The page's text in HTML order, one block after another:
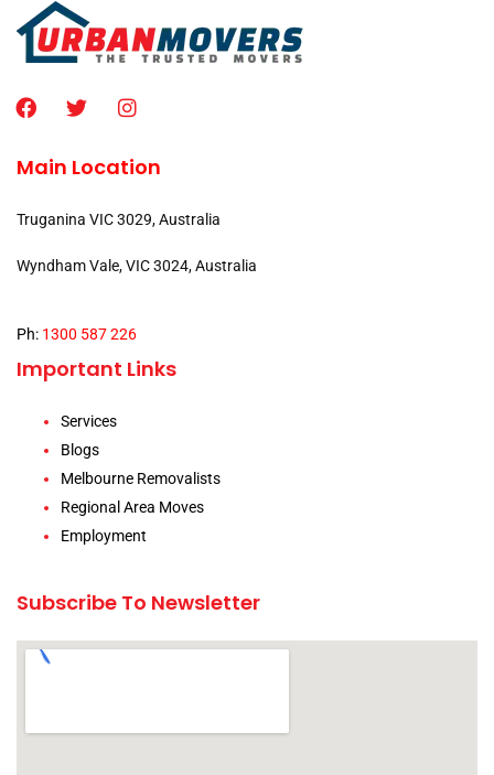
Main Location
Truganina VIC 3029, Australia
Wyndham Vale, VIC 3024, Australia
Ph: 1300 587 226
Important Links
Services
Blogs
Melbourne Removalists
Regional Area Moves
Employment
Subscribe To Newsletter